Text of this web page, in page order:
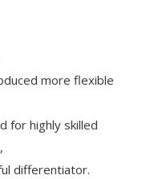
more flexible
for highly skilled
differentiator.